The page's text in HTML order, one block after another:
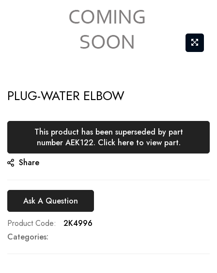
to
beginning
the
images
PLUG-WATER ELBOW
This product has been superseded by part
number AEK122. Click here to view part.
Share
Ask A Question
Product Code
2K4996
Categories: